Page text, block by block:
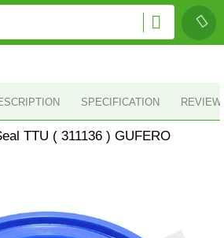
SPECIFICATION
TTU ( 311136 ) GUFERO